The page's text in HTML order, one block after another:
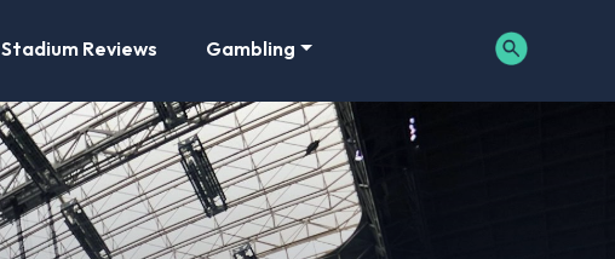
Stadium Reviews Gambling